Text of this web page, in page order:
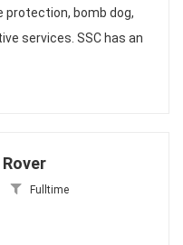
protection, bomb dog,
services. SSC has an
Fulltime